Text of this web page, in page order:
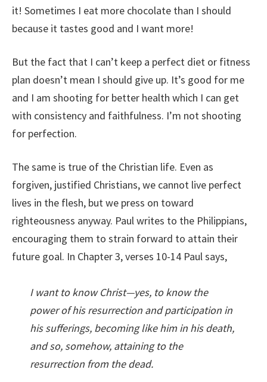
it! Sometimes I eat more chocolate than I should
because it tastes good and I want more!
But the fact that I can’t keep a perfect diet or fitness
plan doesn’t mean I should give up. It’s good for me
and I am shooting for better health which I can get
with consistency and faithfulness. I’m not shooting
for perfection.
The same is true of the Christian life. Even as
forgiven, justified Christians, we cannot live perfect
lives in the flesh, but we press on toward
righteousness anyway. Paul writes to the Philippians,
encouraging them to strain forward to attain their
future goal. In Chapter 3, verses 10-14 Paul says,
I want to know Christ—yes, to know the
power of his resurrection and participation in
his sufferings, becoming like him in his death,
and so, somehow, attaining to the
resurrection from the dead.